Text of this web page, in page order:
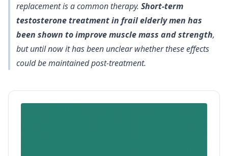
replacement is a common therapy. Short-term
testosterone treatment in frail elderly men has
been shown to improve muscle mass and strength,
but until now it has been unclear whether these effects
could be maintained post-treatment.